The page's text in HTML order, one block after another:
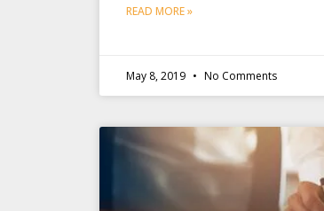
READ MORE »
May 8, 2019 No Comments